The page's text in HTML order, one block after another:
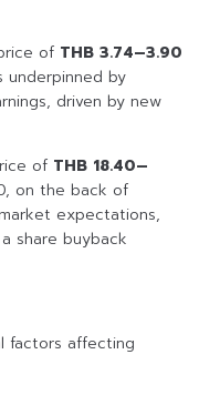
of THB 3.74–3.90
underpinned by
driven by new
of THB 18.40–
on the back of
expectations,
share buyback
factors affecting